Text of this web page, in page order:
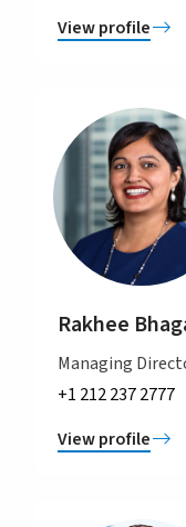
View profile
Rakhee
Managing
+1 212 237 2777
View profile